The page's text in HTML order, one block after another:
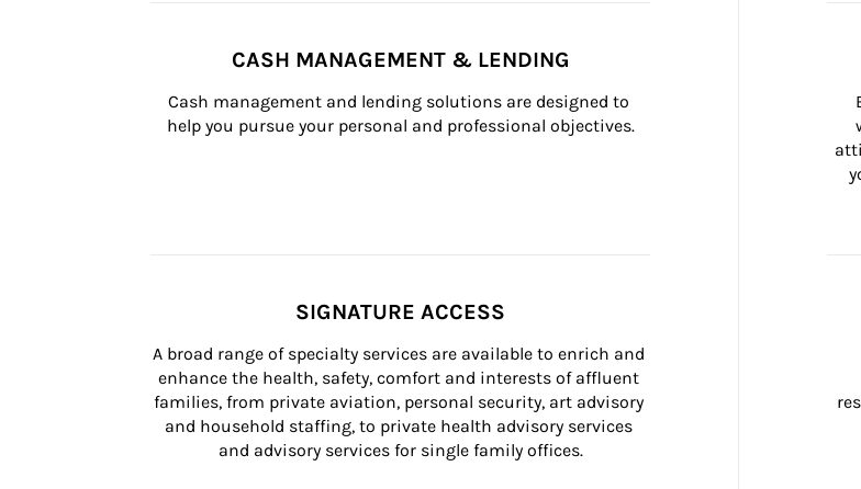
CASH MANAGEMENT & LENDING
Cash management and lending solutions are designed to
help you pursue your personal and professional objectives.
SIGNATURE ACCESS
A broad range of specialty services are available to enrich and
enhance the health, safety, comfort and interests of affluent
families, from private aviation, personal security, art advisory
and household staffing, to private health advisory services
and advisory services for single family offices.